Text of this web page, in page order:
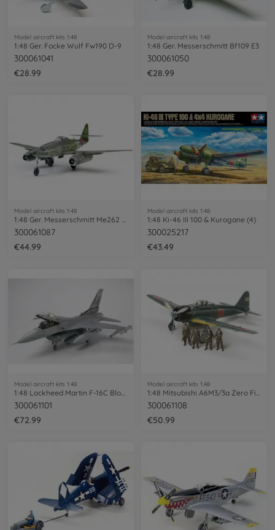
Model aircraft kits 1:48
1:48 Ger. Focke Wulf Fw190 D-9
300061041
€28.99
Model aircraft kits 1:48
1:48 Ger. Messerschmitt Bf109 E3
300061050
€28.99
Model aircraft kits 1:48
300061087
€44.99
Model aircraft kits 1:48
1:48 Ki-46 III 100 & Kurogane (4)
300025217
€43.49
Model aircraft kits 1:48
1:48 Lockheed Martin F-16C Block 25/32
300061101
€72.99
Model aircraft kits 1:48
1:48 Mitsubishi A6M3/3a Zero Fighte PE
300061108
€50.99